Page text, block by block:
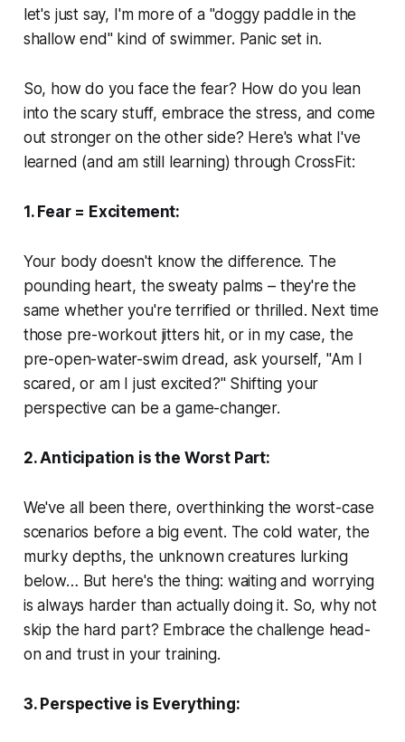
let's just say, I'm more of a "doggy paddle in the
shallow end" kind of swimmer. Panic set in.
So, how do you face the fear? How do you lean
into the scary stuff, embrace the stress, and come
out stronger on the other side? Here's what I've
learned (and am still learning) through CrossFit:
1. Fear = Excitement:
Your body doesn't know the difference. The
pounding heart, the sweaty palms – they're the
same whether you're terrified or thrilled. Next time
those pre-workout jitters hit, or in my case, the
pre-open-water-swim dread, ask yourself, "Am I
scared, or am I just excited?" Shifting your
perspective can be a game-changer.
2. Anticipation is the Worst Part:
We've all been there, overthinking the worst-case
scenarios before a big event. The cold water, the
murky depths, the unknown creatures lurking
below… But here's the thing: waiting and worrying
is always harder than actually doing it. So, why not
skip the hard part? Embrace the challenge head-
on and trust in your training.
3. Perspective is Everything: